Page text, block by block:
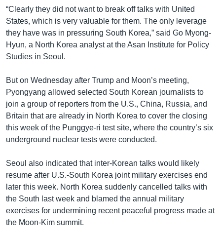
“Clearly they did not want to break off talks with United
States, which is very valuable for them. The only leverage
they have was in pressuring South Korea,” said Go Myong-
Hyun, a North Korea analyst at the Asan Institute for Policy
Studies in Seoul.
But on Wednesday after Trump and Moon’s meeting,
Pyongyang allowed selected South Korean journalists to
join a group of reporters from the U.S., China, Russia, and
Britain that are already in North Korea to cover the closing
this week of the Punggye-ri test site, where the country’s six
underground nuclear tests were conducted.
Seoul also indicated that inter-Korean talks would likely
resume after U.S.-South Korea joint military exercises end
later this week. North Korea suddenly cancelled talks with
the South last week and blamed the annual military
exercises for undermining recent peaceful progress made at
the Moon-Kim summit.